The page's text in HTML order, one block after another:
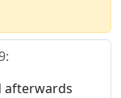
:
afterwards